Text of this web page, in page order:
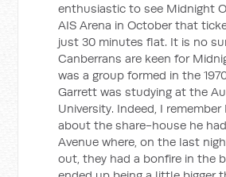
enthusiastic to see Midnight
AIS Arena in October that
just 30 minutes flat. It is no
Canberrans are keen for
was a group formed in the
Garrett was studying at the
University. Indeed, I
about the share-house he
Avenue where, on the last
out, they had a bonfire in the